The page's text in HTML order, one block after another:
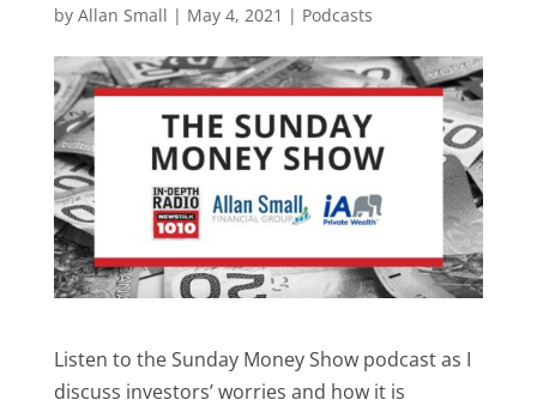
by Allan Small | May 4, 2021 | Podcasts
Listen to the Sunday Money Show podcast as I
discuss investors’ worries and how it is